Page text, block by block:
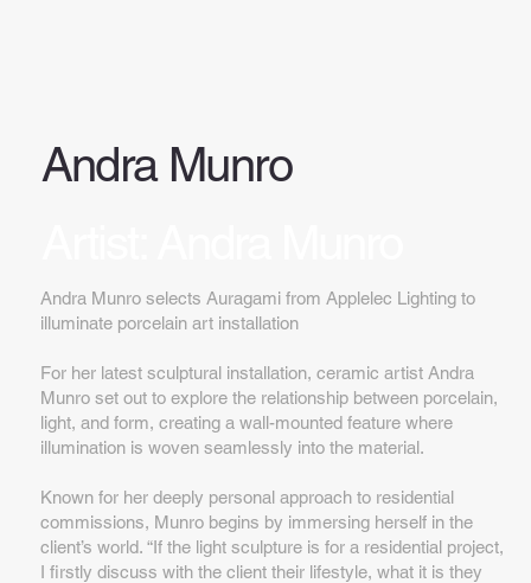
Andra Munro
Andra Munro selects Auragami from Applelec Lighting to
illuminate porcelain art installation
For her latest sculptural installation, ceramic artist Andra
Munro set out to explore the relationship between porcelain,
light, and form, creating a wall-mounted feature where
illumination is woven seamlessly into the material.
Known for her deeply personal approach to residential
commissions, Munro begins by immersing herself in the
client’s world. “If the light sculpture is for a residential project,
I firstly discuss with the client their lifestyle, what it is they